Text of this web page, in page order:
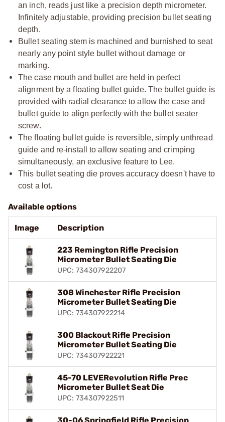
an inch, reads just like a precision depth micrometer.
Infinitely adjustable, providing precision bullet seating
depth.
Bullet seating stem is machined and burnished to seat
nearly any point style bullet without damage or
marking.
The case mouth and bullet are held in perfect
alignment by a floating bullet guide. The bullet guide is
provided with radial clearance to allow the case and
bullet guide to align perfectly with the bullet seater
screw.
The floating bullet guide is reversible, simply unthread
guide and re-install to allow seating and crimping
simultaneously, an exclusive feature to Lee.
This bullet seating die proves accuracy doesn't have to
cost a lot.
Available options
Image Description
223 Remington Rifle Precision
Micrometer Bullet Seating Die
UPC: 734307922207
308 Winchester Rifle Precision
Micrometer Bullet Seating Die
UPC: 734307922214
300 Blackout Rifle Precision
Micrometer Bullet Seating Die
UPC: 734307922221
45-70 LEVERevolution Rifle Prec
Micrometer Bullet Seat Die
UPC: 734307922511